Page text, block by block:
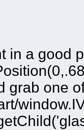
in a good
grab one